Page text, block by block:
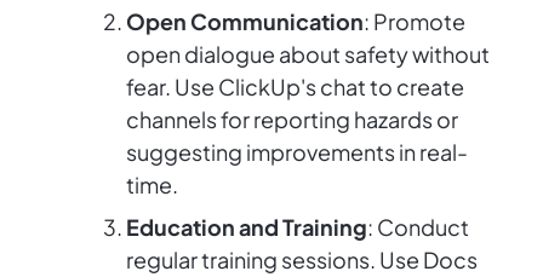
Open Communication: Promote
open dialogue about safety without
fear. Use ClickUp's chat to create
channels for reporting hazards or
suggesting improvements in real-
time.
Education and Training: Conduct
regular training sessions. Use Docs